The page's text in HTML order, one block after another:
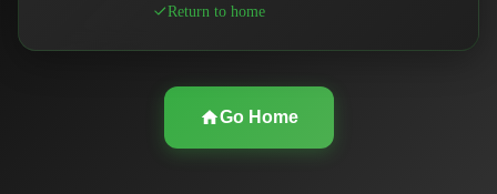
Return to home
Go Home